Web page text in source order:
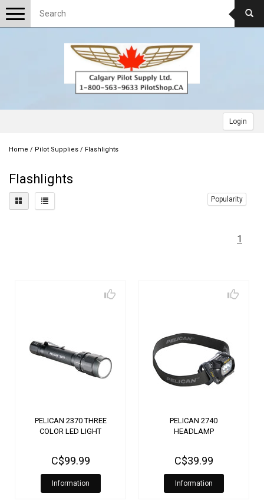
Login
Toggle
navigation
Home / Pilot Supplies / Flashlights
Flashlights
Popularity
1
PELICAN 2370 THREE
COLOR LED LIGHT
C$99.99
Information
PELICAN 2740
HEADLAMP
C$39.99
Information